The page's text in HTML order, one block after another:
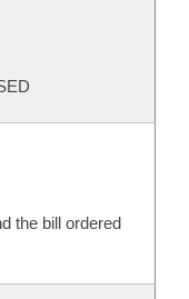
the bill ordered